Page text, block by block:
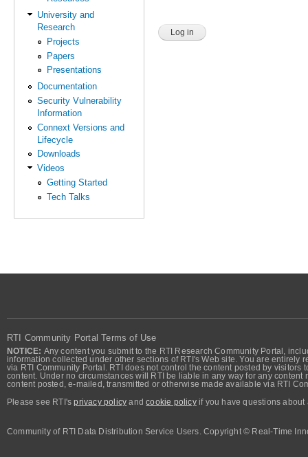
University and
Research
Projects
Papers
Presentations
Documentation
Security Vulnerability
Information
Connext Versions and
Lifecycle
Downloads
Videos
Getting Started
Tech Talks
RTI Community Portal Terms of Use
NOTICE: Any content you submit to the RTI Research Community Portal,
information collected under other sections of RTI's Web site. You are
via RTI Community Portal. RTI does not control the content posted by
content. Under no circumstances will RTI be liable in any way for any
content posted, e-mailed, transmitted or otherwise made available via RTI
Please see RTI'sprivacy policy andcookie policyif you have questions about
Community of RTI Data Distribution Service Users. Copyright © Real-Time